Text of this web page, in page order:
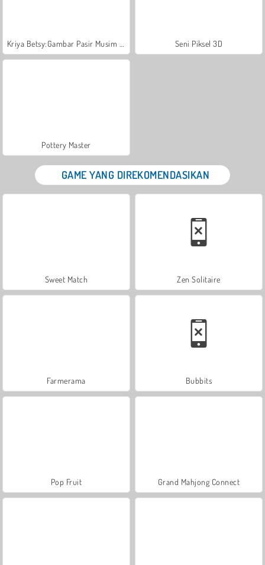
Seni Piksel 3D
Pottery Master
GAME YANG DIREKOMENDASIKAN
Sweet Match Zen Solitaire
Farmerama Bubbits
Pop Fruit Grand Mahjong Connect